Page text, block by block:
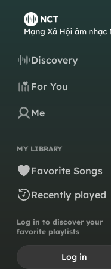
Discovery
For You
Me
MY LIBRARY
Favorite Songs
Recently played
Log in to discover your
favorite playlists
Log in